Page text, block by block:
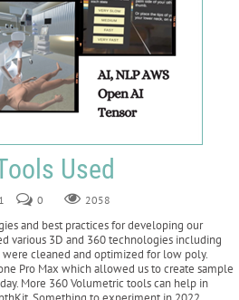
Used
0 2058
and best practices for developing our
various 3D and 360 technologies including
cleaned and optimized for low poly.
Pro Max which allowed us to create sample
More 360 Volumetric tools can help in